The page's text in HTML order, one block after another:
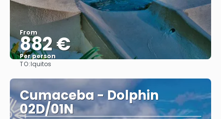
From
882 €
Per person
TO:Iquitos
Cumaceba - Dolphin
02D/01N